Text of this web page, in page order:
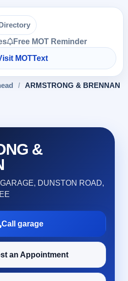
Free MOT Reminder
MOTText
/ ARMSTRONG & BRENNAN
&
DUNSTON ROAD,
Call garage
an Appointment